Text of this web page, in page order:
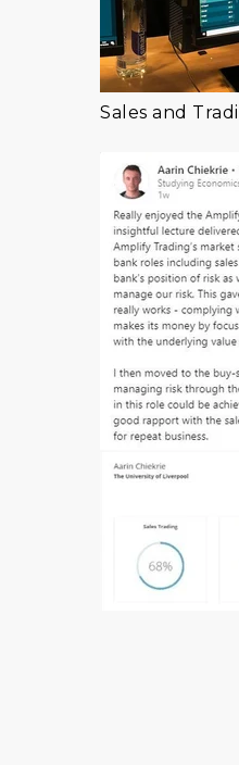
Sales and